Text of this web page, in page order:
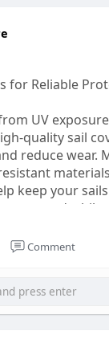
for Reliable
UV
quality sail
reduce wear.
keep your
and while
Comment